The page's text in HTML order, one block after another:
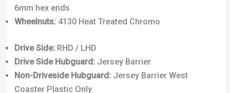
6mm hex ends
Wheelnuts:4130 Heat Treated Chromo
Drive Side:RHD / LHD
Drive Side Hubguard:Jersey Barrier
Non-Driveside Hubguard:Jersey Barrier West
Coaster Plastic Only